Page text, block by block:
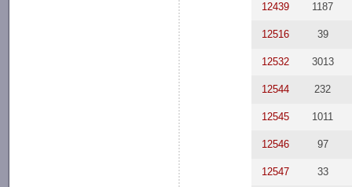
12439 1187
12516 39
12532 3013
12544 232
12545 1011
12546 97
12547 33